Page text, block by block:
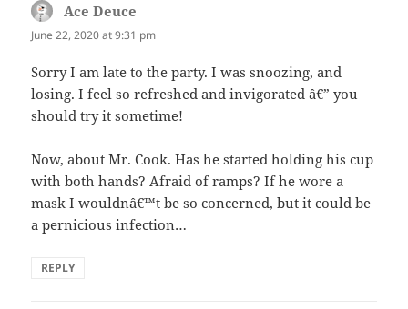
Ace Deuce
June 22, 2020 at 9:31 pm
Sorry I am late to the party. I was snoozing, and
losing. I feel so refreshed and invigorated â€” you
should try it sometime!
Now, about Mr. Cook. Has he started holding his cup
with both hands? Afraid of ramps? If he wore a
mask I wouldnâ€™t be so concerned, but it could be
a pernicious infection…
REPLY